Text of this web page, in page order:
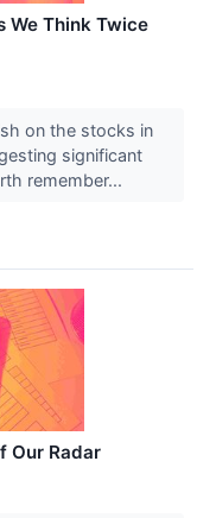
We Think Twice
on the stocks in
significant
remember...
Our Radar